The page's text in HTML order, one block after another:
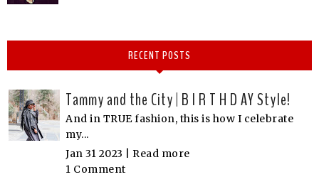
RECENT POSTS
Tammy and the City | B I R T H D AY Style!
And in TRUE fashion, this is how I celebrate
my...
Jan 31 2023 | Read more
1 Comment